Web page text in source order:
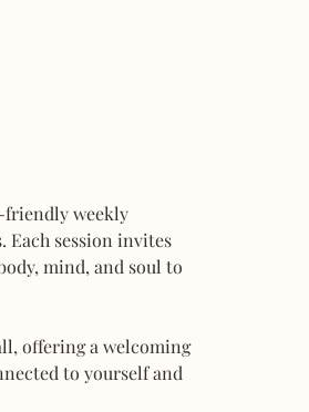
weekly
Each session invites
mind, and soul to
offering a welcoming
to yourself and